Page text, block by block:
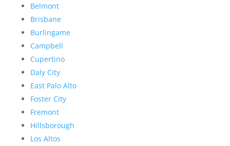
Belmont
Brisbane
Burlingame
Campbell
Cupertino
Daly City
East Palo Alto
Foster City
Fremont
Hillsborough
Los Altos